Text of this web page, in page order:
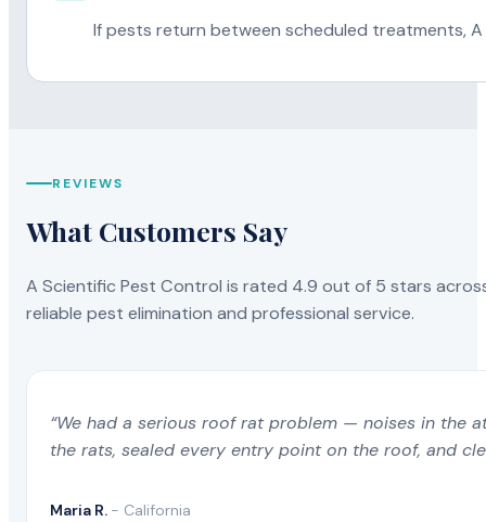
If pests return between scheduled treatments,
REVIEWS
What Customers Say
A Scientific Pest Control is rated 4.9 out of 5 stars
reliable pest elimination and professional service.
“We had a serious roof rat problem — noises in the
the rats, sealed every entry point on the roof, and
Maria R. - California